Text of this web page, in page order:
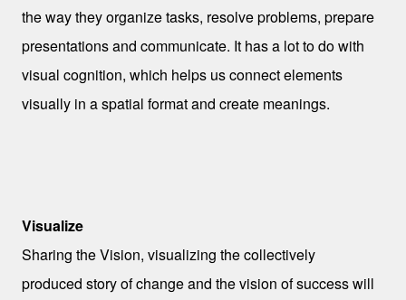
the way they organize tasks, resolve problems, prepare
presentations and communicate. It has a lot to do with
visual cognition, which helps us connect elements
visually in a spatial format and create meanings.
Visualize
Sharing the Vision, visualizing thecollectively
produced story of change and the vision of success will